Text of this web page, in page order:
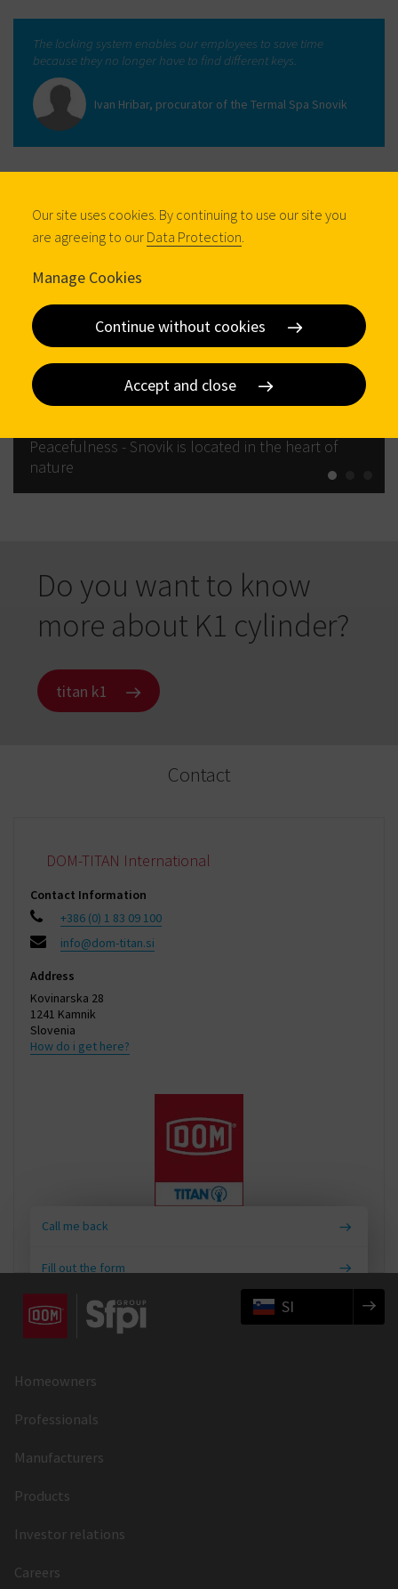
The locking system enables our employees to save time
because they no longer have to find different keys.
Ivan Hribar, procurator of the Termal Spa Snovik
Peacefulness - Snovik is located in the heart of
nature
Do you want to know
more about K1 cylinder?
titan k1
Contact
DOM-TITAN International
Contact Information
+386 (0) 1 83 09 100
info@dom-titan.si
Address
Kovinarska 28
1241 Kamnik
Slovenia
How do i get here?
Call me back
Fill out the form
SI
Homeowners
Professionals
Manufacturers
Products
Investor relations
Careers
Our site uses cookies. By continuing to use our site you
are agreeing to our Data Protection
Manage Cookies
Continue without cookies
Accept and close